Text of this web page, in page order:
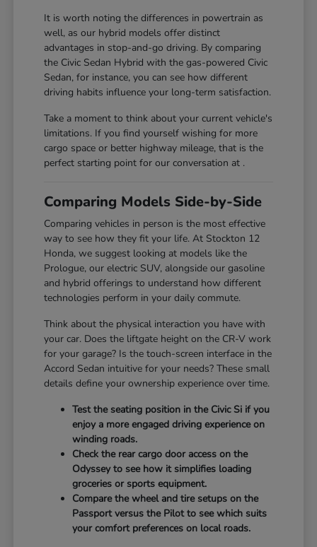
It is worth noting the differences in powertrain as
well, as our hybrid models offer distinct
advantages in stop-and-go driving. By comparing
the Civic Sedan Hybrid with the gas-powered Civic
Sedan, for instance, you can see how different
driving habits influence your long-term satisfaction.
Take a moment to think about your current vehicle's
limitations. If you find yourself wishing for more
cargo space or better highway mileage, that is the
perfect starting point for our conversation at .
Comparing Models Side-by-Side
Comparing vehicles in person is the most effective
way to see how they fit your life. At Stockton 12
Honda, we suggest looking at models like the
Prologue, our electric SUV, alongside our gasoline
and hybrid offerings to understand how different
technologies perform in your daily commute.
Think about the physical interaction you have with
your car. Does the liftgate height on the CR-V work
for your garage? Is the touch-screen interface in the
Accord Sedan intuitive for your needs? These small
details define your ownership experience over time.
Test the seating position in the Civic Si if you
enjoy a more engaged driving experience on
winding roads.
Check the rear cargo door access on the
Odyssey to see how it simplifies loading
groceries or sports equipment.
Compare the wheel and tire setups on the
Passport versus the Pilot to see which suits
your comfort preferences on local roads.